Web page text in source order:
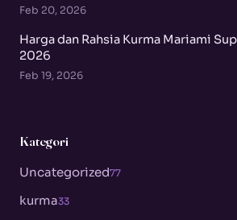
Feb 20, 2026
Harga dan Rahsia Kurma Mariami
2026
Feb 19, 2026
Kategori
Uncategorized77
kurma33